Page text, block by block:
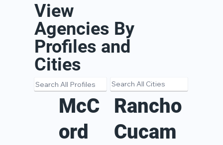
View
Agencies By
Profiles and
Cities
McC
ord
Rancho
Cucam